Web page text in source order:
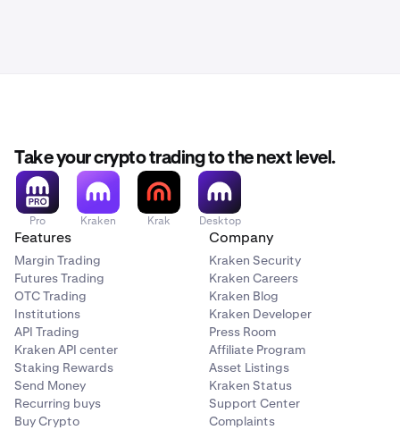
Take your crypto trading to the next level.
Pro Kraken Krak Desktop
Features
Margin Trading
Futures Trading
OTC Trading
Institutions
API Trading
Kraken API center
Staking Rewards
Send Money
Recurring buys
Buy Crypto
Company
Kraken Security
Kraken Careers
Kraken Blog
Kraken Developer
Press Room
Affiliate Program
Asset Listings
Kraken Status
Support Center
Complaints